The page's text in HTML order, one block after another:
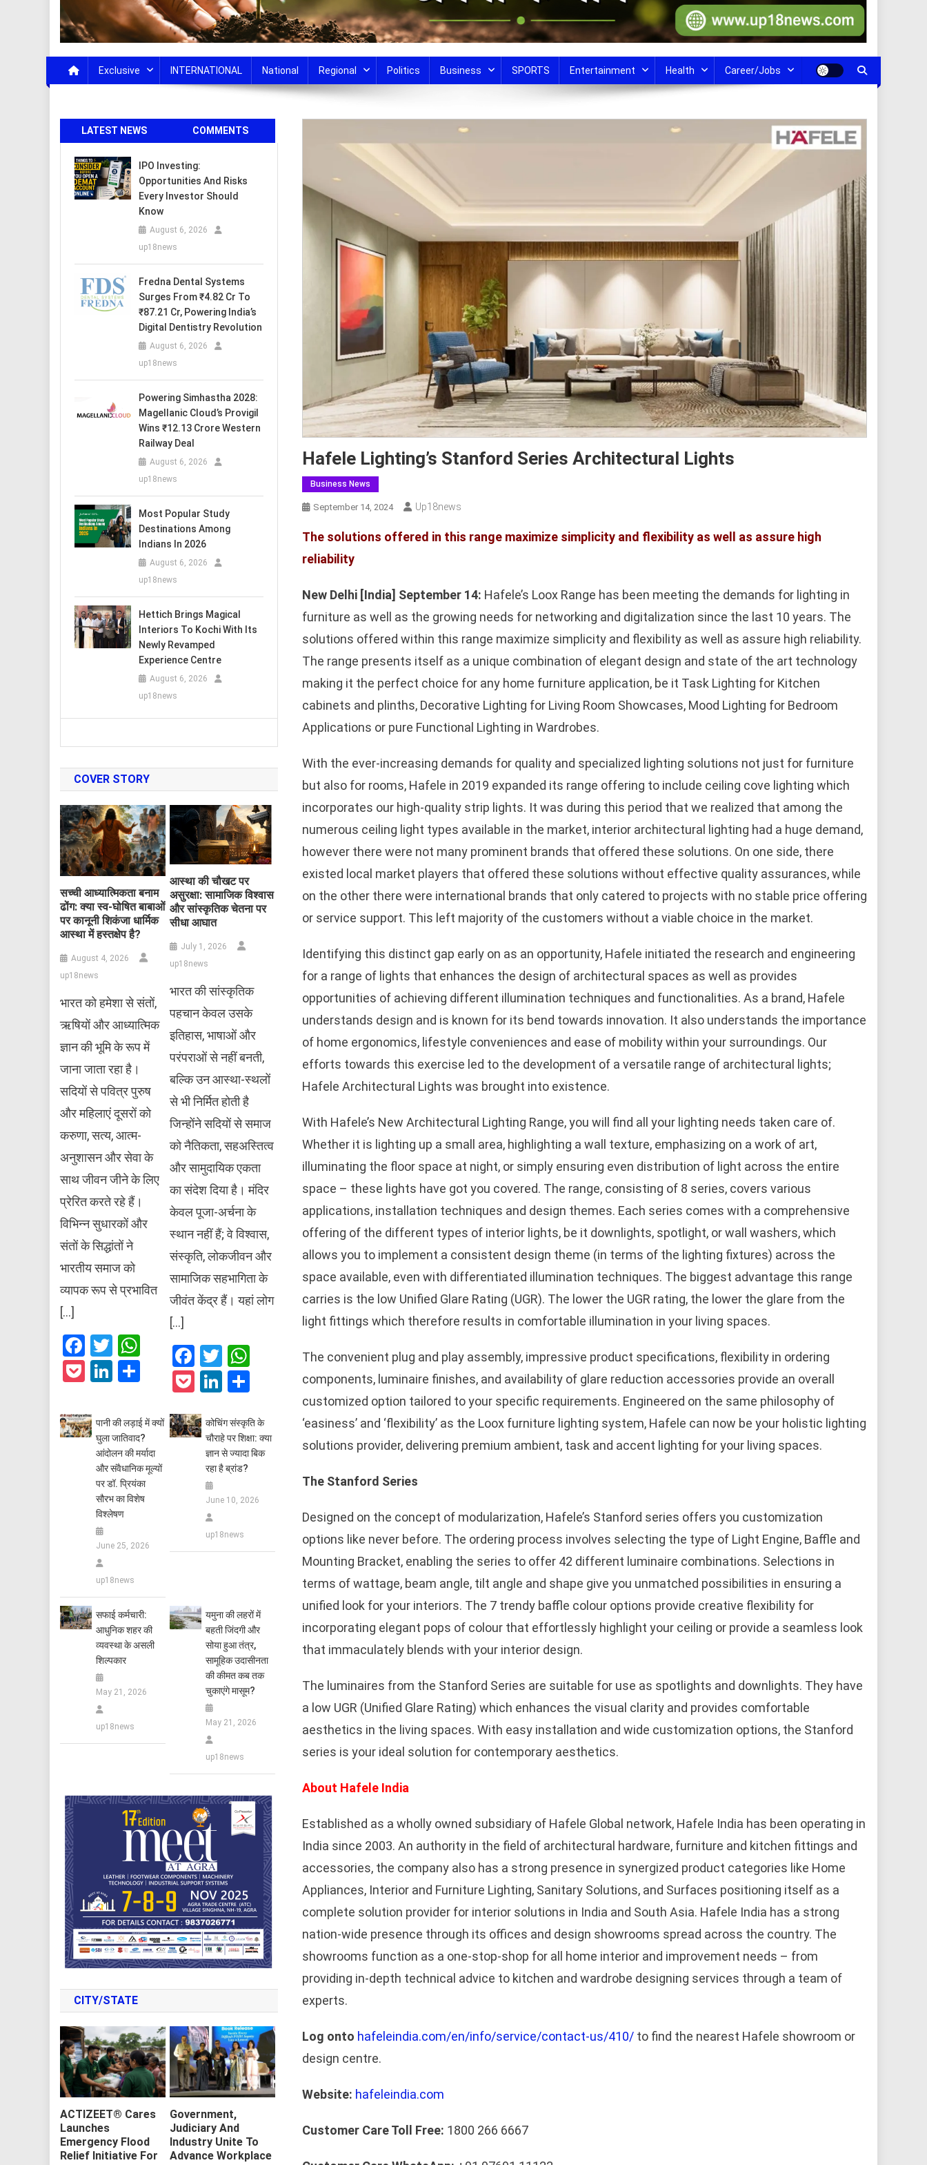
Exclusive INTERNATIONAL National Regional Politics Business SPORTS Entertainment Health Career/Jobs
Hafele Lighting’s Stanford Series Architectural Lights
Business News
September 14, 2024 Up18news
The solutions offered in this range maximize simplicity and flexibility as well as assure high
reliability
New Delhi [India] September 14: Hafele’s Loox Range has been meeting the demands for lighting in
furniture as well as the growing needs for networking and digitalization since the last 10 years. The
solutions offered within this range maximize simplicity and flexibility as well as assure high reliability.
The range presents itself as a unique combination of elegant design and state of the art technology
making it the perfect choice for any home furniture application, be it Task Lighting for Kitchen
cabinets and plinths, Decorative Lighting for Living Room Showcases, Mood Lighting for Bedroom
Applications or pure Functional Lighting in Wardrobes.
With the ever-increasing demands for quality and specialized lighting solutions not just for furniture
but also for rooms, Hafele in 2019 expanded its range offering to include ceiling cove lighting which
incorporates our high-quality strip lights. It was during this period that we realized that among the
numerous ceiling light types available in the market, interior architectural lighting had a huge demand,
however there were not many prominent brands that offered these solutions. On one side, there
existed local market players that offered these solutions without effective quality assurances, while
on the other there were international brands that only catered to projects with no stable price offering
or service support. This left majority of the customers without a viable choice in the market.
Identifying this distinct gap early on as an opportunity, Hafele initiated the research and engineering
for a range of lights that enhances the design of architectural spaces as well as provides
opportunities of achieving different illumination techniques and functionalities. As a brand, Hafele
understands design and is known for its bend towards innovation. It also understands the importance
of home ergonomics, lifestyle conveniences and ease of mobility within your surroundings. Our
efforts towards this exercise led to the development of a versatile range of architectural lights;
Hafele Architectural Lights was brought into existence.
With Hafele’s New Architectural Lighting Range, you will find all your lighting needs taken care of.
Whether it is lighting up a small area, highlighting a wall texture, emphasizing on a work of art,
illuminating the floor space at night, or simply ensuring even distribution of light across the entire
space – these lights have got you covered. The range, consisting of 8 series, covers various
applications, installation techniques and design themes. Each series comes with a comprehensive
offering of the different types of interior lights, be it downlights, spotlight, or wall washers, which
allows you to implement a consistent design theme (in terms of the lighting fixtures) across the
space available, even with differentiated illumination techniques. The biggest advantage this range
carries is the low Unified Glare Rating (UGR). The lower the UGR rating, the lower the glare from the
light fittings which therefore results in comfortable illumination in your living spaces.
The convenient plug and play assembly, impressive product specifications, flexibility in ordering
components, luminaire finishes, and availability of glare reduction accessories provide an overall
customized option tailored to your specific requirements. Engineered on the same philosophy of
‘easiness’ and ‘flexibility’ as the Loox furniture lighting system, Hafele can now be your holistic lighting
solutions provider, delivering premium ambient, task and accent lighting for your living spaces.
The Stanford Series
Designed on the concept of modularization, Hafele’s Stanford series offers you customization
options like never before. The ordering process involves selecting the type of Light Engine, Baffle and
Mounting Bracket, enabling the series to offer 42 different luminaire combinations. Selections in
terms of wattage, beam angle, tilt angle and shape give you unmatched possibilities in ensuring a
unified look for your interiors. The 7 trendy baffle colour options provide creative flexibility for
incorporating elegant pops of colour that effortlessly highlight your ceiling or provide a seamless look
that immaculately blends with your interior design.
The luminaires from the Stanford Series are suitable for use as spotlights and downlights. They have
a low UGR (Unified Glare Rating) which enhances the visual clarity and provides comfortable
aesthetics in the living spaces. With easy installation and wide customization options, the Stanford
series is your ideal solution for contemporary aesthetics.
About Hafele India
Established as a wholly owned subsidiary of Hafele Global network, Hafele India has been operating in
India since 2003. An authority in the field of architectural hardware, furniture and kitchen fittings and
accessories, the company also has a strong presence in synergized product categories like Home
Appliances, Interior and Furniture Lighting, Sanitary Solutions, and Surfaces positioning itself as a
complete solution provider for interior solutions in India and South Asia. Hafele India has a strong
nation-wide presence through its offices and design showrooms spread across the country. The
showrooms function as a one-stop-shop for all home interior and improvement needs – from
providing in-depth technical advice to kitchen and wardrobe designing services through a team of
experts.
Log onto hafeleindia.com/en/info/service/contact-us/410/ to find the nearest Hafele showroom or
design centre.
Website: hafeleindia.com
Customer Care Toll Free: 1800 266 6667
LATEST NEWS COMMENTS
IPO Investing:
Opportunities And Risks
Every Investor Should
Know
August 6, 2026
up18news
Fredna Dental Systems
Surges From ₹4.82 Cr To
₹87.21 Cr, Powering India’s
Digital Dentistry Revolution
August 6, 2026
up18news
Powering Simhastha 2028:
Magellanic Cloud’s Provigil
Wins ₹12.13 Crore Western
Railway Deal
August 6, 2026
up18news
Most Popular Study
Destinations Among
Indians In 2026
August 6, 2026
up18news
Hettich Brings Magical
Interiors To Kochi With Its
Newly Revamped
Experience Centre
August 6, 2026
up18news
COVER STORY
सच्ची आध्यात्मिकता बनाम
ढोंग: क्या स्व-घोषित बाबाओं
पर कानूनी शिकंजा धार्मिक
आस्था में हस्तक्षेप है?
August 4, 2026
up18news
भारत को हमेशा से संतों,
ऋषियों और आध्यात्मिक
ज्ञान की भूमि के रूप में
जाना जाता रहा है।
सदियों से पवित्र पुरुष
और महिलाएं दूसरों को
करुणा, सत्य, आत्म-
अनुशासन और सेवा के
साथ जीवन जीने के लिए
प्रेरित करते रहे हैं।
विभिन्न सुधारकों और
संतों के सिद्धांतों ने
भारतीय समाज को
व्यापक रूप से प्रभावित
[…]
Facebook
TwitterWhatsApp
PocketLinkedIn
Share
आस्था की चौखट पर
असुरक्षा: सामाजिक विश्वास
और सांस्कृतिक चेतना पर
सीधा आघात
July 1, 2026
up18news
भारत की सांस्कृतिक
पहचान केवल उसके
इतिहास, भाषाओं और
परंपराओं से नहीं बनती,
बल्कि उन आस्था-स्थलों
से भी निर्मित होती है
जिन्होंने सदियों से समाज
को नैतिकता, सहअस्तित्व
और सामुदायिक एकता
का संदेश दिया है। मंदिर
केवल पूजा-अर्चना के
स्थान नहीं हैं; वे विश्वास,
संस्कृति, लोकजीवन और
सामाजिक सहभागिता के
जीवंत केंद्र हैं। यहां लोग
[…]
Facebook
TwitterWhatsApp
PocketLinkedIn
Share
पानी की लड़ाई में क्यों
घुला जातिवाद?
आंदोलन की मर्यादा
और संवैधानिक मूल्यों
पर डॉ. प्रियंका
सौरभ का विशेष
विश्लेषण
June 25, 2026
up18news
कोचिंग संस्कृति के
चौराहे पर शिक्षा: क्या
ज्ञान से ज्यादा बिक
रहा है ब्रांड?
June 10, 2026
up18news
सफाई कर्मचारी:
आधुनिक शहर की
व्यवस्था के असली
शिल्पकार
May 21, 2026
up18news
यमुना की लहरों में
बहती जिंदगी और
सोया हुआ तंत्र,
सामूहिक उदासीनता
की कीमत कब तक
चुकाएंगे मासूम?
May 21, 2026
up18news
CITY/STATE
ACTIZEET® Cares
Launches
Emergency Flood
Relief Initiative For
Government,
Judiciary And
Industry Unite To
Advance Workplace